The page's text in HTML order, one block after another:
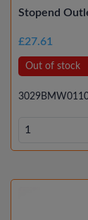
Stopend
£27.61
Out of stock